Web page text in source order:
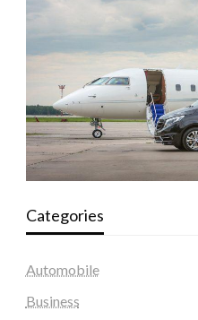
Categories
Automobile
Business